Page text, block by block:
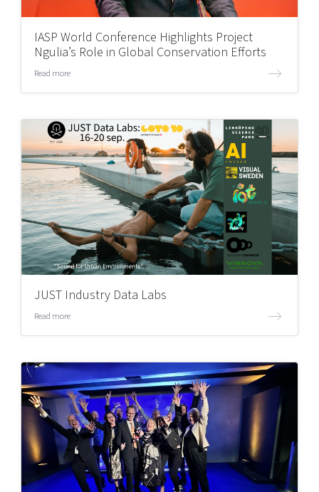
IASP World Conference Highlights Project
Ngulia’s Role in Global Conservation Efforts
Read more
JUST Industry Data Labs
Read more